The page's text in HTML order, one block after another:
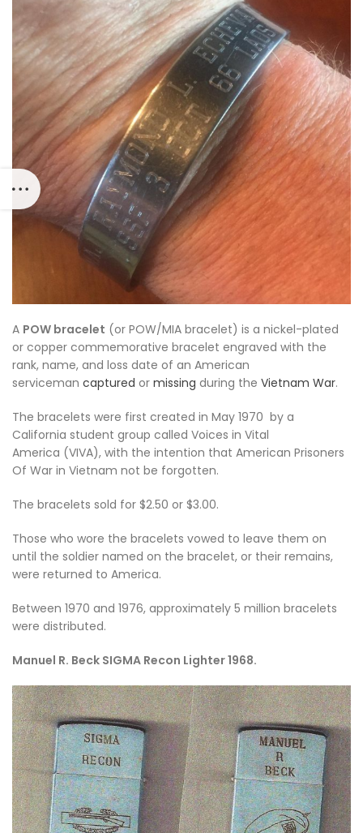
A POW bracelet (or POW/MIA bracelet) is a nickel-plated
or copper commemorative bracelet engraved with the
rank, name, and loss date of an American
serviceman captured or missing during the Vietnam War.
The bracelets were first created in May 1970 by a
California student group called Voices in Vital
America (VIVA), with the intention that American Prisoners
Of War in Vietnam not be forgotten.
The bracelets sold for $2.50 or $3.00.
Those who wore the bracelets vowed to leave them on
until the soldier named on the bracelet, or their remains,
were returned to America.
Between 1970 and 1976, approximately 5 million bracelets
were distributed.
Manuel R. Beck SIGMA Recon Lighter 1968.